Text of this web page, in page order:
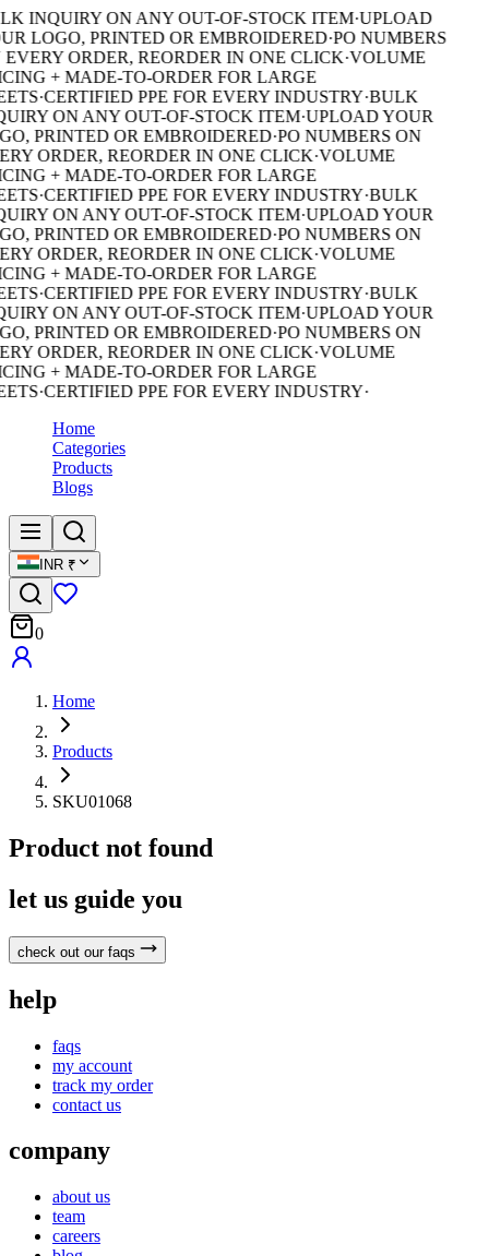
INQUIRY ON ANY OUT-OF-STOCK ITEM·UPLOAD
LOGO, PRINTED OR EMBROIDERED·PO NUMBERS
EVERY ORDER, REORDER IN ONE CLICK·VOLUME
+ MADE-TO-ORDER FOR LARGE
·CERTIFIED PPE FOR EVERY INDUSTRY·BULK
ON ANY OUT-OF-STOCK ITEM·UPLOAD YOUR
PRINTED OR EMBROIDERED·PO NUMBERS ON
ORDER, REORDER IN ONE CLICK·VOLUME
+ MADE-TO-ORDER FOR LARGE
·CERTIFIED PPE FOR EVERY INDUSTRY·BULK
ON ANY OUT-OF-STOCK ITEM·UPLOAD YOUR
PRINTED OR EMBROIDERED·PO NUMBERS ON
ORDER, REORDER IN ONE CLICK·VOLUME
+ MADE-TO-ORDER FOR LARGE
·CERTIFIED PPE FOR EVERY INDUSTRY·BULK
ON ANY OUT-OF-STOCK ITEM·UPLOAD YOUR
PRINTED OR EMBROIDERED·PO NUMBERS ON
ORDER, REORDER IN ONE CLICK·VOLUME
+ MADE-TO-ORDER FOR LARGE
·CERTIFIED PPE FOR EVERY INDUSTRY·
Home
Categories
Products
Blogs
INR ₹
0
Home
Products
SKU01068
Product not found
let us guide you
check out our faqs
help
faqs
my account
track my order
contact us
company
about us
team
careers